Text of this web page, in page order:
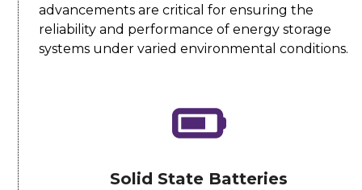
advancements are critical for ensuring the
reliability and performance of energy storage
systems under varied environmental conditions.
Solid State Batteries